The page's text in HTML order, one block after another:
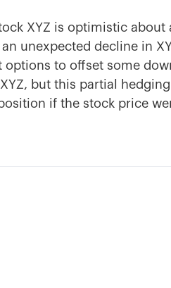
XYZ is optimistic about
unexpected decline in
to offset some
but this partial hedging
if the stock price